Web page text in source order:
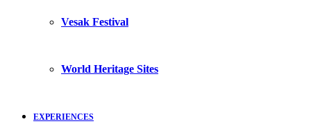
Vesak Festival
World Heritage Sites
EXPERIENCES